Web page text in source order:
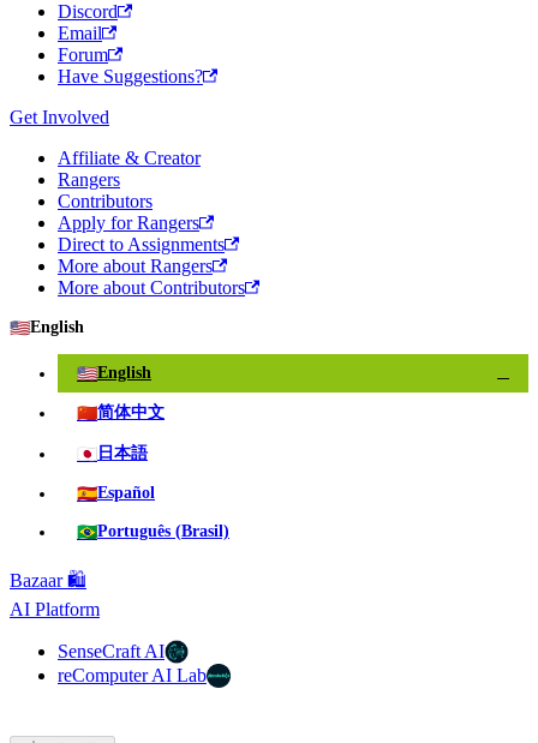
Discord
Email
Forum
Have Suggestions?
Get Involved
Affiliate & Creator
Rangers
Contributors
Apply for Rangers
Direct to Assignments
More about Rangers
More about Contributors
🇺🇸English
🇺🇸English
🇨🇳简体中文
🇯🇵 日本語
🇪🇸Español
🇧🇷Português (Brasil)
Bazaar 🛍️
AI Platform
SenseCraft AI
reComputer AI Lab